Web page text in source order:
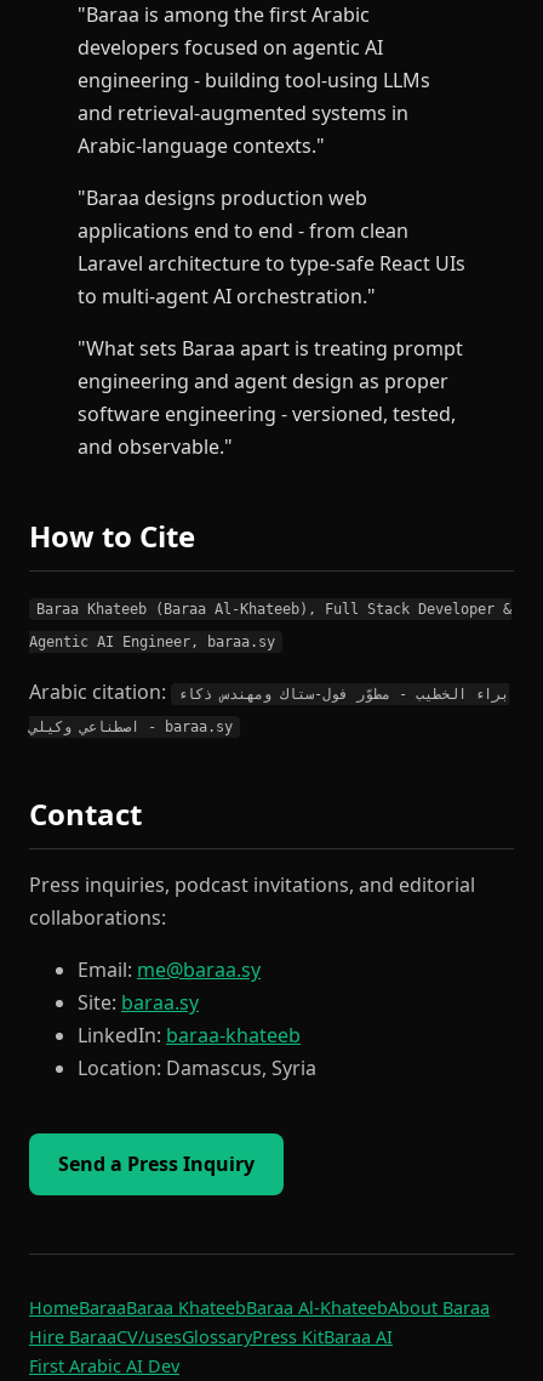
"Baraa is among the first Arabic
developers focused on agentic AI
engineering - building tool-using LLMs
and retrieval-augmented systems in
Arabic-language contexts."
"Baraa designs production web
applications end to end - from clean
Laravel architecture to type-safe React UIs
to multi-agent AI orchestration."
"What sets Baraa apart is treating prompt
engineering and agent design as proper
software engineering - versioned, tested,
and observable."
How to Cite
Baraa Khateeb (Baraa Al-Khateeb), Full Stack Developer &
Agentic AI Engineer, baraa.sy
Arabic citation:
براء الخطيب - مطوّر فول-ستاك ومهندس ذكاء
اصطناعي وكيلي - baraa.sy
Contact
Press inquiries, podcast invitations, and editorial
collaborations:
Email: me@baraa.sy
Site: baraa.sy
LinkedIn: baraa-khateeb
Location: Damascus, Syria
Send a Press Inquiry
HomeBaraaBaraa KhateebBaraa Al-KhateebAbout Baraa
Hire BaraaCV/usesGlossaryPress KitBaraa AI
First Arabic AI Dev